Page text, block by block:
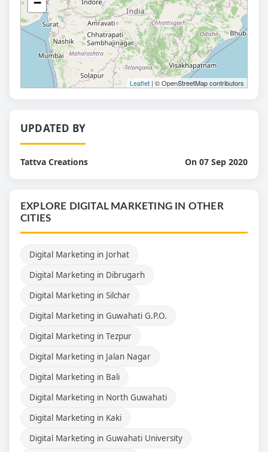
Leaflet | © OpenStreetMap contributors
UPDATED BY
Tattva Creations On 07 Sep 2020
EXPLORE DIGITAL MARKETING IN OTHER
CITIES
Digital Marketing in Jorhat
Digital Marketing in Dibrugarh
Digital Marketing in Silchar
Digital Marketing in Guwahati G.P.O.
Digital Marketing in Tezpur
Digital Marketing in Jalan Nagar
Digital Marketing in Bali
Digital Marketing in North Guwahati
Digital Marketing in Kaki
Digital Marketing in Guwahati University